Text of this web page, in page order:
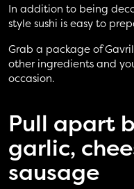
In addition to being
style sushi is easy to
Grab a package of
other ingredients and
occasion.
Pull apart
garlic,
sausage